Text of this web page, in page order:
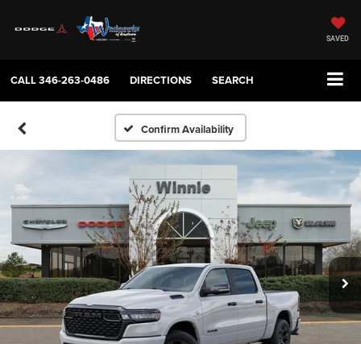
SAVED
CALL346-263-0486 DIRECTIONS SEARCH
Confirm Availability